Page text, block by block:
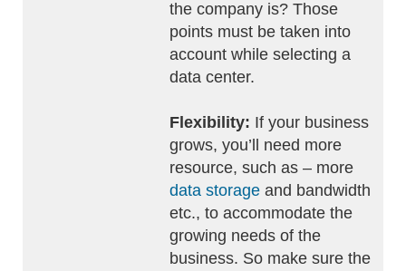
the company is? Those
points must be taken into
account while selecting a
data center.
Flexibility: If your business
grows, you’ll need more
resource, such as – more
data storage and bandwidth
etc., to accommodate the
growing needs of the
business. So make sure the